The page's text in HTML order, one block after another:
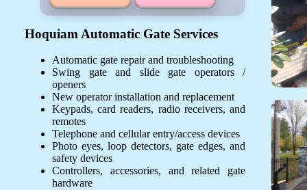
Hoquiam Automatic Gate Services
Automatic gate repair and troubleshooting
Swing gate and slide gate operators /
openers
New operator installation and replacement
Keypads, card readers, radio receivers, and
remotes
Telephone and cellular entry/access devices
Photo eyes, loop detectors, gate edges, and
safety devices
Controllers, accessories, and related gate
hardware